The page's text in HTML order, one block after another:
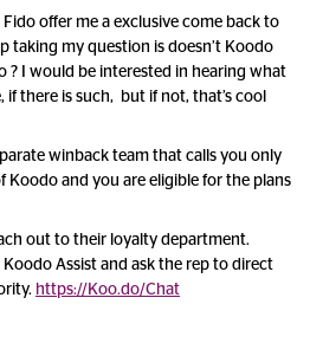
offer me a exclusive come back to
taking my question is doesn’t Koodo
? I would be interested in hearing what
there is such, but if not, that’s cool
winback team that calls you only
and you are eligible for the plans
out to their loyalty department.
Assist and ask the rep to direct
https://Koo.do/Chat